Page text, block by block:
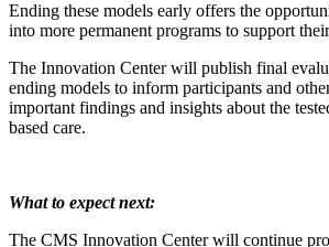
Ending these models early offers the
into more permanent programs to support
The Innovation Center will publish final
ending models to inform participants and
important findings and insights about the
based care.
What to expect next:
The CMS Innovation Center will continue